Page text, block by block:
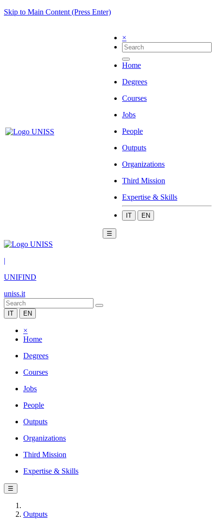
Skip to Main Content (Press Enter)
×
Home
Degrees
Courses
Jobs
People
Outputs
Organizations
Third Mission
Expertise & Skills
IT EN
☰
|
UNIFIND
uniss.it
IT EN
×
Home
Degrees
Courses
Jobs
People
Outputs
Organizations
Third Mission
Expertise & Skills
☰
Outputs